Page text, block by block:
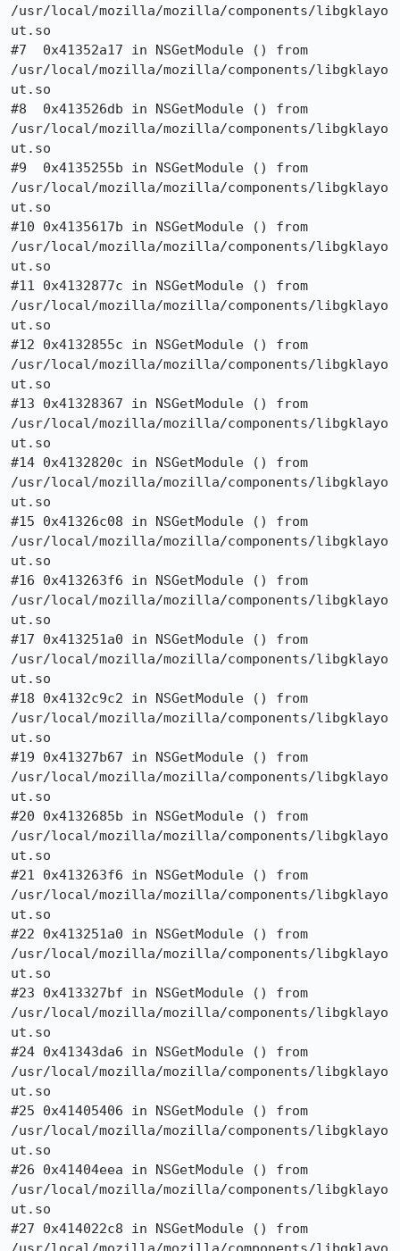
/usr/local/mozilla/mozilla/components/libgklayo
ut.so
#7  0x41352a17 in NSGetModule () from
/usr/local/mozilla/mozilla/components/libgklayo
ut.so
#8  0x413526db in NSGetModule () from
/usr/local/mozilla/mozilla/components/libgklayo
ut.so
#9  0x4135255b in NSGetModule () from
/usr/local/mozilla/mozilla/components/libgklayo
ut.so
#10 0x4135617b in NSGetModule () from
/usr/local/mozilla/mozilla/components/libgklayo
ut.so
#11 0x4132877c in NSGetModule () from
/usr/local/mozilla/mozilla/components/libgklayo
ut.so
#12 0x4132855c in NSGetModule () from
/usr/local/mozilla/mozilla/components/libgklayo
ut.so
#13 0x41328367 in NSGetModule () from
/usr/local/mozilla/mozilla/components/libgklayo
ut.so
#14 0x4132820c in NSGetModule () from
/usr/local/mozilla/mozilla/components/libgklayo
ut.so
#15 0x41326c08 in NSGetModule () from
/usr/local/mozilla/mozilla/components/libgklayo
ut.so
#16 0x413263f6 in NSGetModule () from
/usr/local/mozilla/mozilla/components/libgklayo
ut.so
#17 0x413251a0 in NSGetModule () from
/usr/local/mozilla/mozilla/components/libgklayo
ut.so
#18 0x4132c9c2 in NSGetModule () from
/usr/local/mozilla/mozilla/components/libgklayo
ut.so
#19 0x41327b67 in NSGetModule () from
/usr/local/mozilla/mozilla/components/libgklayo
ut.so
#20 0x4132685b in NSGetModule () from
/usr/local/mozilla/mozilla/components/libgklayo
ut.so
#21 0x413263f6 in NSGetModule () from
/usr/local/mozilla/mozilla/components/libgklayo
ut.so
#22 0x413251a0 in NSGetModule () from
/usr/local/mozilla/mozilla/components/libgklayo
ut.so
#23 0x413327bf in NSGetModule () from
/usr/local/mozilla/mozilla/components/libgklayo
ut.so
#24 0x41343da6 in NSGetModule () from
/usr/local/mozilla/mozilla/components/libgklayo
ut.so
#25 0x41405406 in NSGetModule () from
/usr/local/mozilla/mozilla/components/libgklayo
ut.so
#26 0x41404eea in NSGetModule () from
/usr/local/mozilla/mozilla/components/libgklayo
ut.so
#27 0x414022c8 in NSGetModule () from